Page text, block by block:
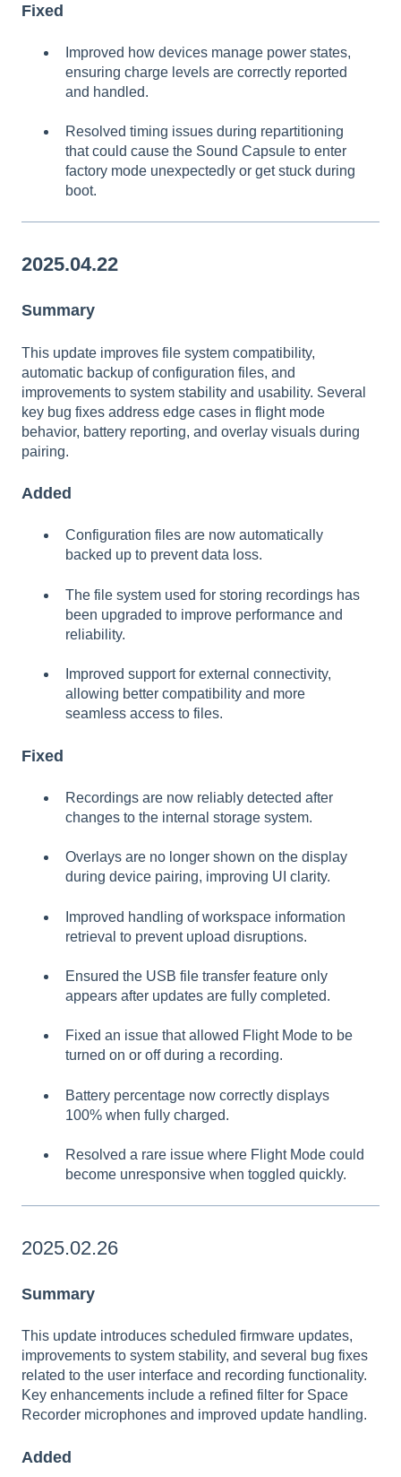
Fixed
Improved how devices manage power states,
ensuring charge levels are correctly reported
and handled.
Resolved timing issues during repartitioning
that could cause the Sound Capsule to enter
factory mode unexpectedly or get stuck during
boot.
2025.04.22
Summary
This update improves file system compatibility,
automatic backup of configuration files, and
improvements to system stability and usability. Several
key bug fixes address edge cases in flight mode
behavior, battery reporting, and overlay visuals during
pairing.
Added
Configuration files are now automatically
backed up to prevent data loss.
The file system used for storing recordings has
been upgraded to improve performance and
reliability.
Improved support for external connectivity,
allowing better compatibility and more
seamless access to files.
Fixed
Recordings are now reliably detected after
changes to the internal storage system.
Overlays are no longer shown on the display
during device pairing, improving UI clarity.
Improved handling of workspace information
retrieval to prevent upload disruptions.
Ensured the USB file transfer feature only
appears after updates are fully completed.
Fixed an issue that allowed Flight Mode to be
turned on or off during a recording.
Battery percentage now correctly displays
100% when fully charged.
Resolved a rare issue where Flight Mode could
become unresponsive when toggled quickly.
2025.02.26
Summary
This update introduces scheduled firmware updates,
improvements to system stability, and several bug fixes
related to the user interface and recording functionality.
Key enhancements include a refined filter for Space
Recorder microphones and improved update handling.
Added